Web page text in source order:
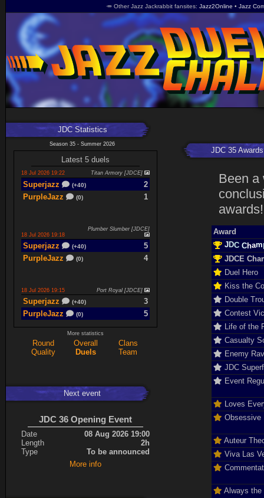
🥕 Other Jazz Jackrabbit fansites Jazz2Online Jazz
JDC Statistics
Season 35 - Summer 2026
Latest 5 duels
18 Jul 2026 19:22 Titan Armory [JDCE]
Superjazz (+40)
2
PurpleJazz
(0) 1
18 Jul 2026 19:18
Plumber Slumber [JDCE]
Superjazz (+40)
5
PurpleJazz
(0) 4
18 Jul 2026 19:15 Port Royal [JDCE]
Superjazz (+40)
3
PurpleJazz
(0) 5
17 Jul 2026 21:06 Titan Armory
PurpleJazz
17 Jul 2026 20:47 Port Royal [JDCE]
spaceboy (+21)
More statistics
Round Overall
Clans
Quality
Duels Team
Next event
JDC 36 Opening Event
Date
08 Aug 2026 19:00
Length
2h
Type
To be announced
More info
JDC 35 Awards
Been a
awards!
Award
JDC Cham
JDCE
Duel Hero
Kiss the
Double
Contest
Life of the
Casualty
Enemy
JDC
Event
Loves
Obsessive
Auteur
Viva Las
Always the